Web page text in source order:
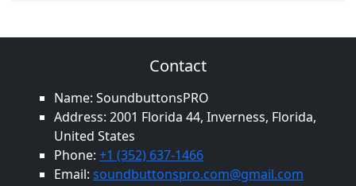
Contact
Name: SoundbuttonsPRO
Address: 2001 Florida 44, Inverness, Florida,
United States
Phone: +1 (352) 637-1466
Email: soundbuttonspro.com@gmail.com